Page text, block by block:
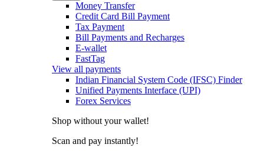
Money Transfer
Credit Card Bill Payment
Tax Payment
Bill Payments and Recharges
E-wallet
FastTag
View all payments
Indian Financial System Code (IFSC) Finder
Unified Payments Interface (UPI)
Forex Services
Shop without your wallet!
Scan and pay instantly!